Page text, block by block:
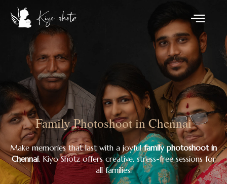
Family Photoshoot in Chennai
Make memories that last with a joyfulfamily photoshoot in
Chennai. Kiyo Shotz offers creative, stress-free sessions for
all families.